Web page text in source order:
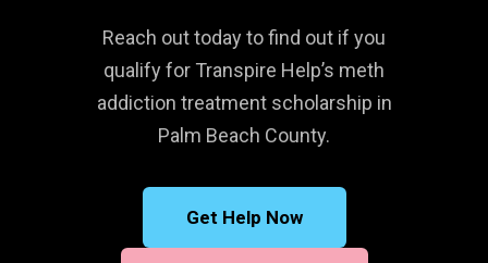
Reach out today to find out if you
qualify for Transpire Help’s meth
addiction treatment scholarship in
Palm Beach County.
Get Help Now